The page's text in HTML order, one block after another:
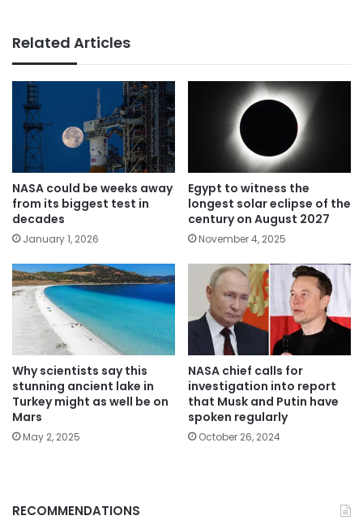
Related Articles
NASA could be weeks away
from its biggest test in
decades
January 1, 2026
Egypt to witness the
longest solar eclipse of the
century on August 2027
November 4, 2025
Why scientists say this
stunning ancient lake in
Turkey might as well be on
Mars
May 2, 2025
NASA chief calls for
investigation into report
that Musk and Putin have
spoken regularly
October 26, 2024
RECOMMENDATIONS